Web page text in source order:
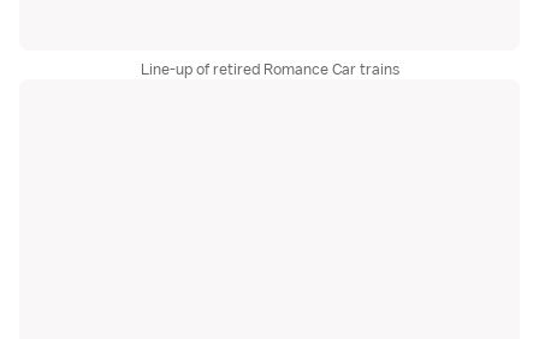
Line-up of retired Romance Car trains